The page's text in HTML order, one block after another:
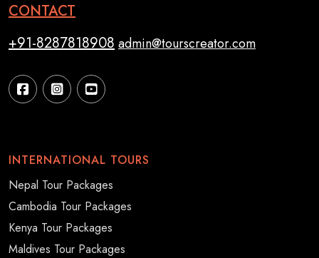
CONTACT
+91-8287818908admin@tourscreator.com
INTERNATIONAL TOURS
Nepal Tour Packages
Cambodia Tour Packages
Kenya Tour Packages
Maldives Tour Packages